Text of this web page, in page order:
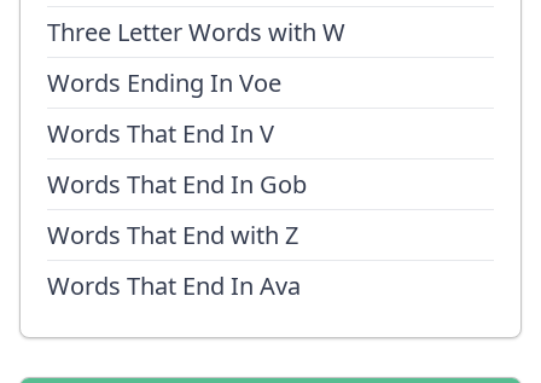
Three Letter Words with W
Words Ending In Voe
Words That End In V
Words That End In Gob
Words That End with Z
Words That End In Ava